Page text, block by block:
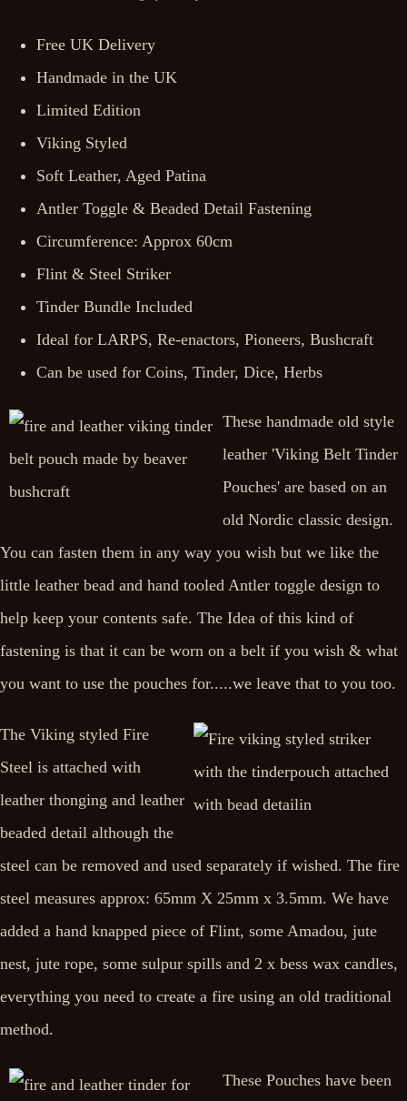
Free UK Delivery
Handmade in the UK
Limited Edition
Viking Styled
Soft Leather, Aged Patina
Antler Toggle & Beaded Detail Fastening
Circumference: Approx 60cm
Flint & Steel Striker
Tinder Bundle Included
Ideal for LARPS, Re-enactors, Pioneers, Bushcraft
Can be used for Coins, Tinder, Dice, Herbs
These handmade old style
leather 'Viking Belt Tinder
Pouches' are based on an
old Nordic classic design.
You can fasten them in any way you wish but we like the
little leather bead and hand tooled Antler toggle design to
help keep your contents safe. The Idea of this kind of
fastening is that it can be worn on a belt if you wish & what
you want to use the pouches for.....we leave that to you too.
The Viking styled Fire
Steel is attached with
leather thonging and leather
beaded detail although the
steel can be removed and used separately if wished. The fire
steel measures approx: 65mm X 25mm x 3.5mm. We have
added a hand knapped piece of Flint, some Amadou, jute
nest, jute rope, some sulpur spills and 2 x bess wax candles,
everything you need to create a fire using an old traditional
method.
These Pouches have been